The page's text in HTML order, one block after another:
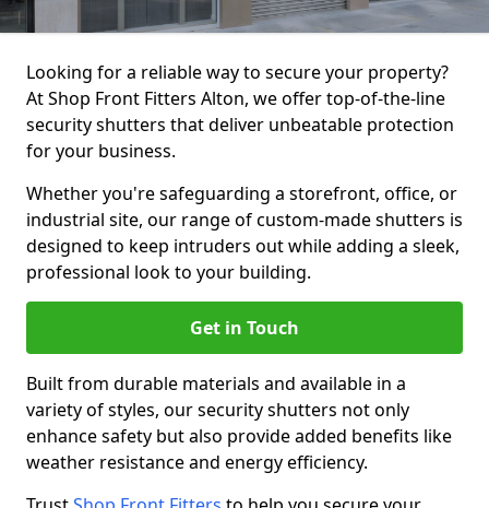
Looking for a reliable way to secure your property?
At Shop Front Fitters Alton, we offer top-of-the-line
security shutters that deliver unbeatable protection
for your business.
Whether you're safeguarding a storefront, office, or
industrial site, our range of custom-made shutters is
designed to keep intruders out while adding a sleek,
professional look to your building.
Get in Touch
Built from durable materials and available in a
variety of styles, our security shutters not only
enhance safety but also provide added benefits like
weather resistance and energy efficiency.